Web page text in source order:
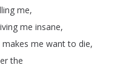
me,
me insane,
makes me want to die,
the